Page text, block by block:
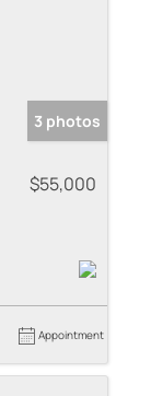
3 photos
$55,000
Appointment